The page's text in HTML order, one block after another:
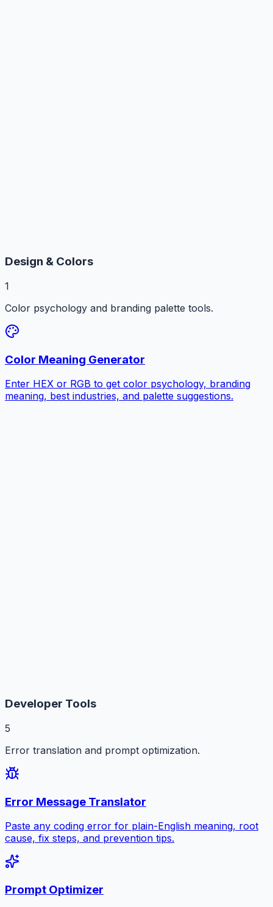
Design & Colors
1
Color psychology and branding palette tools.
Color Meaning Generator
Enter HEX or RGB to get color psychology, branding
meaning, best industries, and palette suggestions.
Developer Tools
5
Error translation and prompt optimization.
Error Message Translator
Paste any coding error for plain-English meaning, root
cause, fix steps, and prevention tips.
Prompt Optimizer